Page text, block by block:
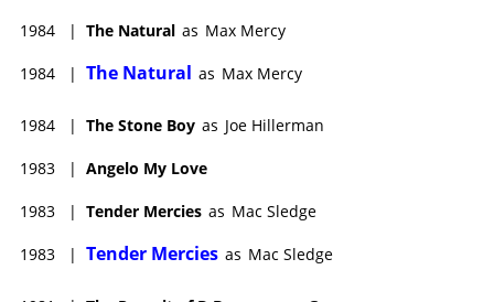
1984 | The Natural as Max Mercy
1984 | The Natural as Max Mercy
1984 | The Stone Boy as Joe Hillerman
1983 | Angelo My Love
1983 | Tender Mercies as Mac Sledge
1983 | Tender Mercies as Mac Sledge